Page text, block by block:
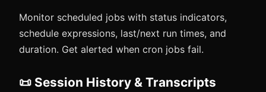
Monitor scheduled jobs with status indicators,
schedule expressions, last/next run times, and
duration. Get alerted when cron jobs fail.
📜 Session History & Transcripts